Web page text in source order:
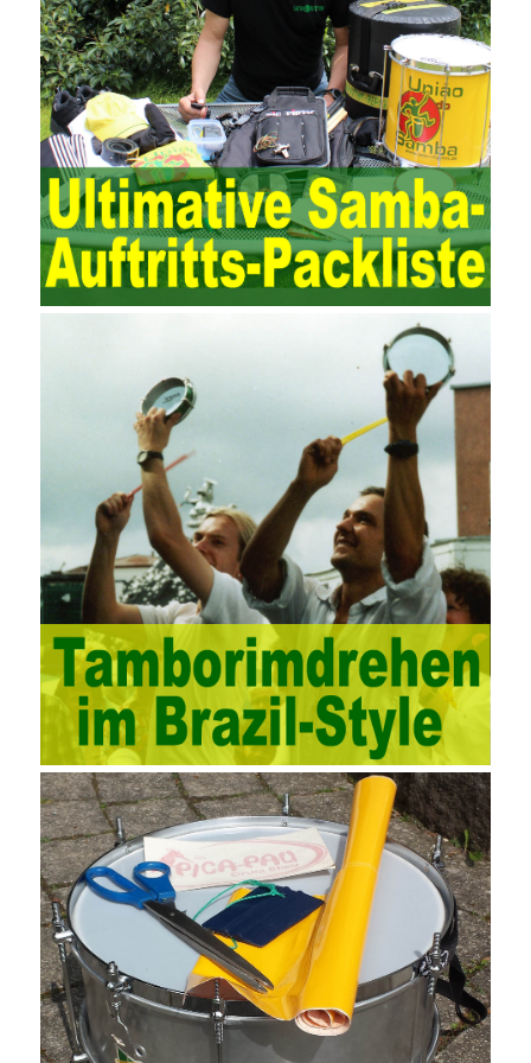
ideas, the management direction and objects of the two are
different. The IT operation and maintenance management idea is
to maintain and manage the state of daily operation and
maintenance work with IT resources as the management object.
The management idea of ??ITSM is to manage the IT service
process by using IT services as the management object. In other
words, the former is the data acquisition and management of the
various IT elements in the IT resources, and the latter manages
the IT services provided by the IT resources in a streamlined
manner. Amazon IQ is an example of how Amazon combines a
deep understanding of the retail market with its niche cloud
managing the seller’s community and applies it to technical
consulting. Chengdu enterprise project management training
software supports enterprises in the project management process
through software for Online cost, contract, schedule, materials,
documents, quality and other fields for unified management and
regulation, throughout the entire process chain, including: building
electrical, water Industrial ports, design institutes, software
development, real estate, construction, security and fire
protection, large-scale factory construction, mine construction
and other industries. Intrinsic needs: The development of auditing
itself increasingly reflects the shortcomings of traditional auditing
methods, and also promotes the application of computer
technology methods in auditing. With the rapid development of
China’s economy, the intensity of audit supervision has been
strengthened, and the scope of audit hasAWS-SYSOPS Exam
Study Materials
been continuously expanded: from the original
financial and financial audit development to the benefit audit,
from the basic audit of accounts to the basic audit of systems,
the audit of risk-based audits, and the development of post-audit.
In the event, before the audit. Faced with such a development
situation, the traditional audit method shows its shortcomings
such as low efficiency and narrow scope of auditing. It is
increasingly unable to complete audit tasks in time and achieve
audit Official Certification Guide First Edition objectives. In the
aspect of audit management, the establishment of the audit
quality control system requires the auditing authority to move the
audit management work forward so that it runs through the whole
process of the audit work. In recent years, the extensive use of
the Internet in colleges and universities in China has brought
convenience to students and teachers, but it has exam questions